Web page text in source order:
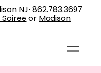
NJ∙862.783.3697
or Madison